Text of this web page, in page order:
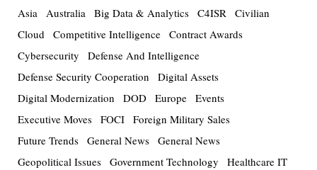
Asia Australia Big Data & Analytics C4ISR Civilian
Cloud Competitive Intelligence Contract Awards
Cybersecurity
Defense And Intelligence
Defense Security Cooperation
Digital Assets
Digital Modernization
DOD Europe Events
Executive Moves FOCI Foreign Military Sales
Future Trends General News General News
Geopolitical Issues Government Technology
Healthcare IT